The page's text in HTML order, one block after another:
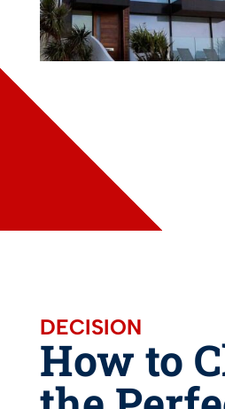
DECISION
How to